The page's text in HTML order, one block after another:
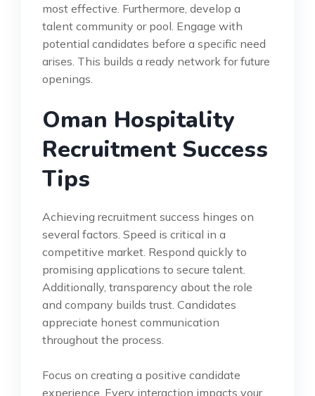
most effective. Furthermore, develop a
talent community or pool. Engage with
potential candidates before a specific need
arises. This builds a ready network for future
openings.
Oman Hospitality
Recruitment Success
Tips
Achieving recruitment success hinges on
several factors. Speed is critical in a
competitive market. Respond quickly to
promising applications to secure talent.
Additionally, transparency about the role
and company builds trust. Candidates
appreciate honest communication
throughout the process.
Focus on creating a positive candidate
experience. Every interaction impacts your